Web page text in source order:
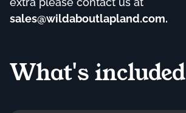
sales@wildaboutlapland.com.
What's included